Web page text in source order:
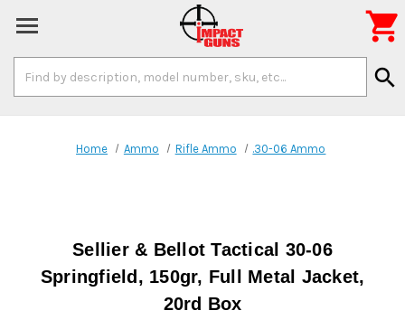
Keyword:
search

Home Ammo Rifle Ammo .30-06 Ammo
Sellier & Bellot Tactical 30-06
Springfield, 150gr, Full Metal Jacket,
20rd Box